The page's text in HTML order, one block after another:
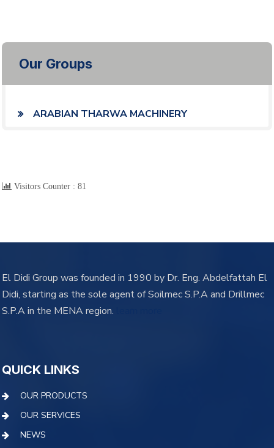
Our Groups
ARABIAN THARWA MACHINERY
Visitors Counter : 81
El Didi Group was founded in 1990 by Dr. Eng. Abdelfattah El
Didi, starting as the sole agent of Soilmec S.P.A and Drillmec
S.P.A in the MENA region.
QUICK LINKS
OUR PRODUCTS
OUR SERVICES
NEWS